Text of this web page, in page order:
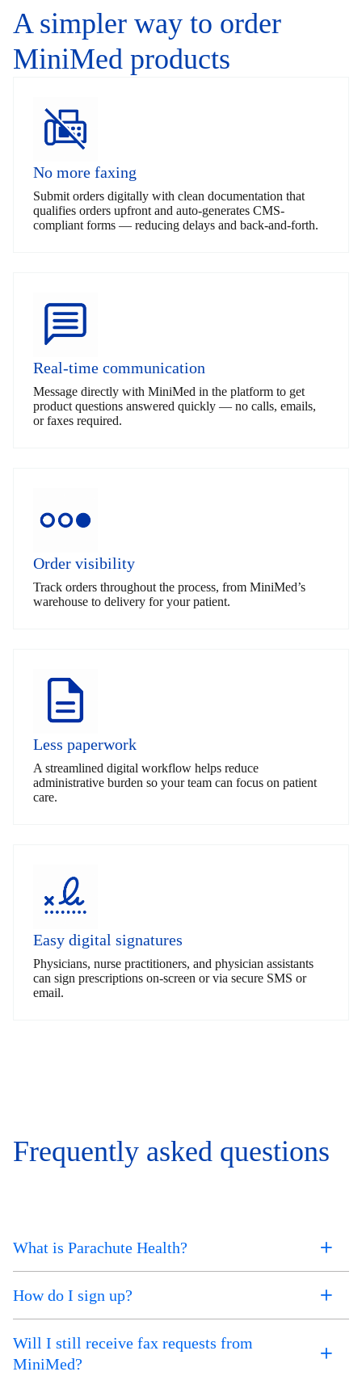
A simpler way to order
MiniMed products
No more faxing
Submit orders digitally with clean documentation that
qualifies orders upfront and auto-generates CMS-
compliant forms — reducing delays and back-and-forth.
Real-time communication
Message directly with MiniMed in the platform to get
product questions answered quickly — no calls, emails,
or faxes required.
Order visibility
Track orders throughout the process, from MiniMed’s
warehouse to delivery for your patient.
Less paperwork
A streamlined digital workflow helps reduce
administrative burden so your team can focus on patient
care.
Easy digital signatures
Physicians, nurse practitioners, and physician assistants
can sign prescriptions on-screen or via secure SMS or
email.
Frequently asked questions
What is Parachute Health?
How do I sign up?
Will I still receive fax requests from
MiniMed?